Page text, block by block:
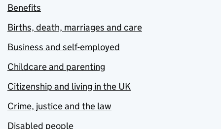
Benefits
Births, death, marriages and care
Business and self-employed
Childcare and parenting
Citizenship and living in the UK
Crime, justice and the law
Disabled people